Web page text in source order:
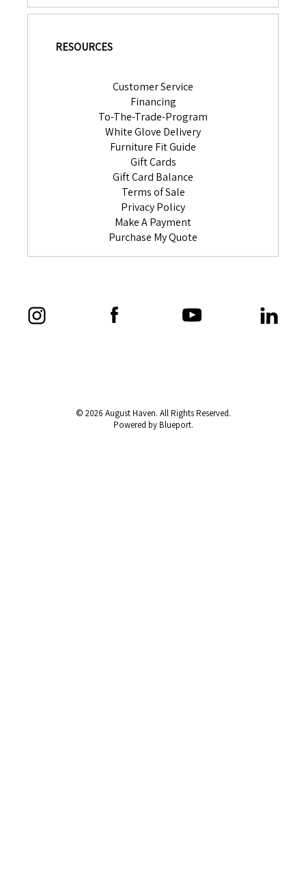
RESOURCES
Customer Service
Financing
To-The-Trade-Program
White Glove Delivery
Furniture Fit Guide
Gift Cards
Gift Card Balance
Terms of Sale
Privacy Policy
Make A Payment
Purchase My Quote
© 2026 August Haven. All Rights Reserved.
Powered by Blueport.